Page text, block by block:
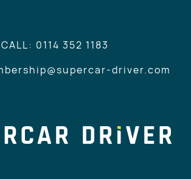
CALL: 0114 352 1183
driver.com